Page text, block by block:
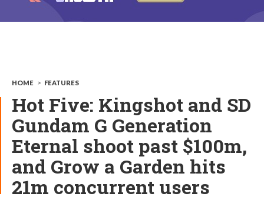
HOME > FEATURES
Hot Five: Kingshot and SD
Gundam G Generation
Eternal shoot past $100m,
and Grow a Garden hits
21m concurrent users